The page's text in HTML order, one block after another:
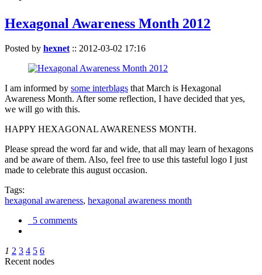
Hexagonal Awareness Month 2012
Posted by hexnet :: 2012-03-02 17:16
I am informed by some interblags that March is Hexagonal
Awareness Month. After some reflection, I have decided that yes,
we will go with this.
HAPPY HEXAGONAL AWARENESS MONTH.
Please spread the word far and wide, that all may learn of hexagons
and be aware of them. Also, feel free to use this tasteful logo I just
made to celebrate this august occasion.
Tags:
hexagonal awareness, hexagonal awareness month
5 comments
1 2 3 4 5 6
Recent nodes